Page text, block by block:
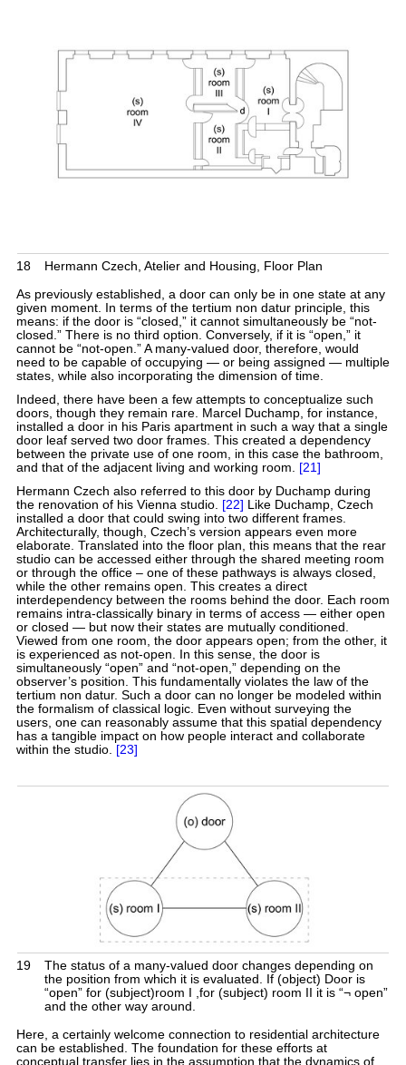
18
Hermann Czech, Atelier and Housing, Floor Plan
As previously established, a door can only be in one state at any
given moment. In terms of the tertium non datur principle, this
means: if the door is “closed,” it cannot simultaneously be “not-
closed.” There is no third option. Conversely, if it is “open,” it
cannot be “not-open.” A many-valued door, therefore, would
need to be capable of occupying — or being assigned — multiple
states, while also incorporating the dimension of time.
Indeed, there have been a few attempts to conceptualize such
doors, though they remain rare. Marcel Duchamp, for instance,
installed a door in his Paris apartment in such a way that a single
door leaf served two door frames. This created a dependency
between the private use of one room, in this case the bathroom,
and that of the adjacent living and working room. [21]
Hermann Czech also referred to this door by Duchamp during
the renovation of his Vienna studio. [22] Like Duchamp, Czech
installed a door that could swing into two different frames.
Architecturally, though, Czech’s version appears even more
elaborate. Translated into the floor plan, this means that the rear
studio can be accessed either through the shared meeting room
or through the office – one of these pathways is always closed,
while the other remains open. This creates a direct
interdependency between the rooms behind the door. Each room
remains intra-classically binary in terms of access — either open
or closed — but now their states are mutually conditioned.
Viewed from one room, the door appears open; from the other, it
is experienced as not-open. In this sense, the door is
simultaneously “open” and “not-open,” depending on the
observer’s position. This fundamentally violates the law of the
tertium non datur. Such a door can no longer be modeled within
the formalism of classical logic. Even without surveying the
users, one can reasonably assume that this spatial dependency
has a tangible impact on how people interact and collaborate
within the studio. [23]
19
The status of a many-valued door changes depending on
the position from which it is evaluated. If (object) Door is
“open” for (subject)room I ,for (subject) room II it is “¬ open”
and the other way around.
Here, a certainly welcome connection to residential architecture
can be established. The foundation for these efforts at
conceptual transfer lies in the assumption that the dynamics of